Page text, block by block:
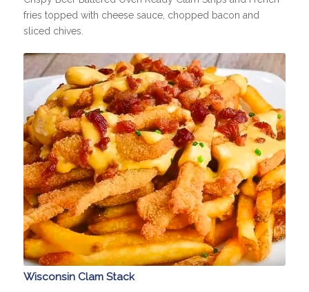
fries topped with cheese sauce, chopped bacon and
sliced chives.
Wisconsin Clam Stack